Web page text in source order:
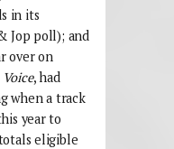
in its
Jop poll); and
over on
Voice, had
when a track
year to
eligible